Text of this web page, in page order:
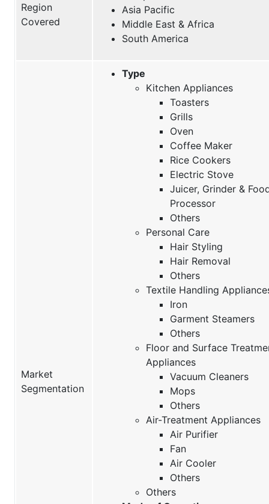
Region
Covered
Asia Pacific
Middle East & Africa
South America
Market
Segmentation
Type
Kitchen Appliances
Toasters
Grills
Oven
Coffee Maker
Rice Cookers
Electric Stove
Juicer, Grinder &
Processor
Others
Personal Care
Hair Styling
Hair Removal
Others
Textile Handling
Iron
Garment Steamers
Others
Floor and Surface
Appliances
Vacuum Cleaners
Mops
Others
Air-Treatment Appliances
Air Purifier
Fan
Air Cooler
Others
Others